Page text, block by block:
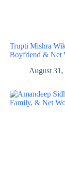
Trupti Mishra
Boyfriend & Net
August 31,